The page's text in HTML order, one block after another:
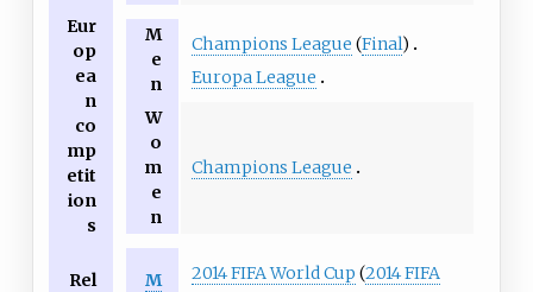
Eur
op
ea
n
co
mp
etit
ion
s
M
e
n
Champions League (Final)
Europa League
W
o
m
e
n
Champions League
Rel
M
2014 FIFA World Cup (2014 FIFA